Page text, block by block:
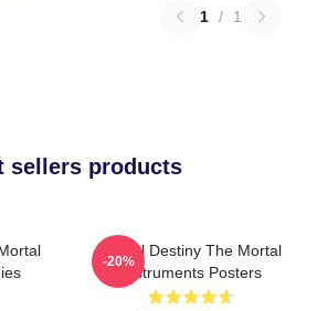
1 / 1
sellers products
Mortal Destiny The Mortal
Instruments Posters
-20%